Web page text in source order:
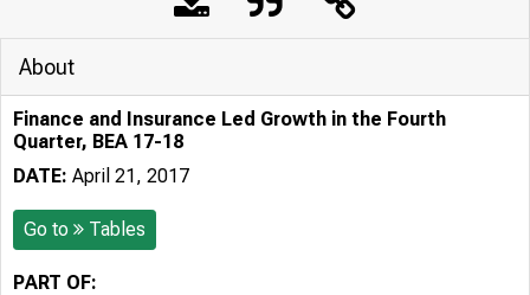
About
Finance and Insurance Led Growth in the Fourth
Quarter, BEA 17-18
DATE: April 21, 2017
Go to Tables
PART OF: